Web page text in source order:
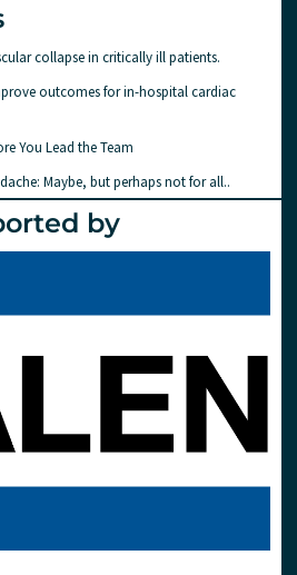
collapse in critically ill patients.
outcomes for in-hospital cardiac
You Lead the Team
Maybe, but perhaps not for all..
by